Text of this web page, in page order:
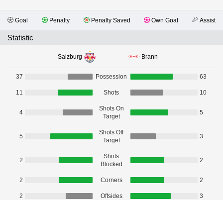
Goal Penalty Penalty Saved Own Goal Assist
Statistic
Salzburg Brann
37 Possession 63
11 Shots 10
4
Shots On
Target
5
5
Shots Off
Target
3
2
Shots
Blocked
2
2 Corners 2
2 Offsides 3